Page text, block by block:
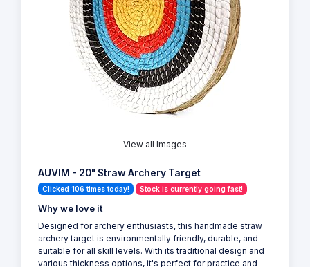
View all Images
AUVIM - 20" Straw Archery Target
Clicked 106 times today! Stock is currently going fast!
Why we love it
Designed for archery enthusiasts, this handmade straw
archery target is environmentally friendly, durable, and
suitable for all skill levels. With its traditional design and
various thickness options, it's perfect for practice and